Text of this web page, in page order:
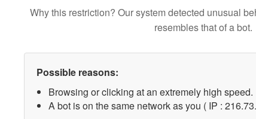
Why this restriction? Our system detected unusual
resembles that of a bot.
Possible reasons:
Browsing or clicking at an extremely high speed.
A bot is on the same network as you ( IP :